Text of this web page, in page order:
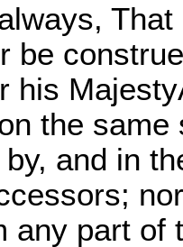
be
his
the
and in
any part of